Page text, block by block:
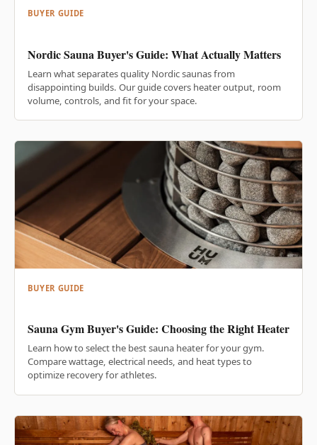
BUYER GUIDE
Nordic Sauna Buyer's Guide: What Actually Matters
Learn what separates quality Nordic saunas from
disappointing builds. Our guide covers heater output, room
volume, controls, and fit for your space.
BUYER GUIDE
Sauna Gym Buyer's Guide: Choosing the Right Heater
Learn how to select the best sauna heater for your gym.
Compare wattage, electrical needs, and heat types to
optimize recovery for athletes.